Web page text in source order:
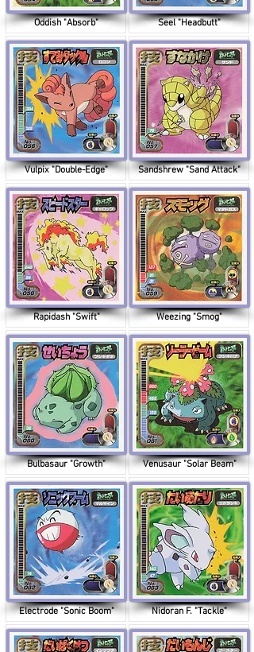
Oddish "Absorb"
Vulpix "Double-Edge"
Rapidash "Swift"
Bulbasaur "Growth"
Electrode "Sonic Boom"
Seel "Headbutt"
Sandshrew "Sand Attack"
Weezing "Smog"
Venusaur "Solar Beam"
Nidoran F. "Tackle"